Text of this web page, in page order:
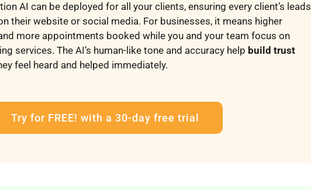
AI can be deployed for all your clients, ensuring every client’s leads
their website or social media. For businesses, it means higher
more appointments booked while you and your team focus on
services. The AI’s human-like tone and accuracy help build trust
feel heard and helped immediately.
Try for FREE! with a 30-day free trial